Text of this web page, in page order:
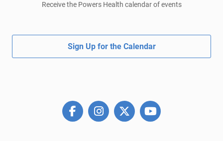
Receive the Powers Health calendar of events
Sign Up for the Calendar